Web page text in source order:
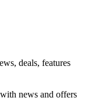
deals, features
news and offers